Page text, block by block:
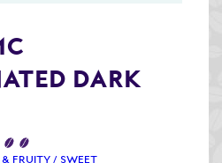
DARK
& FRUITY / SWEET